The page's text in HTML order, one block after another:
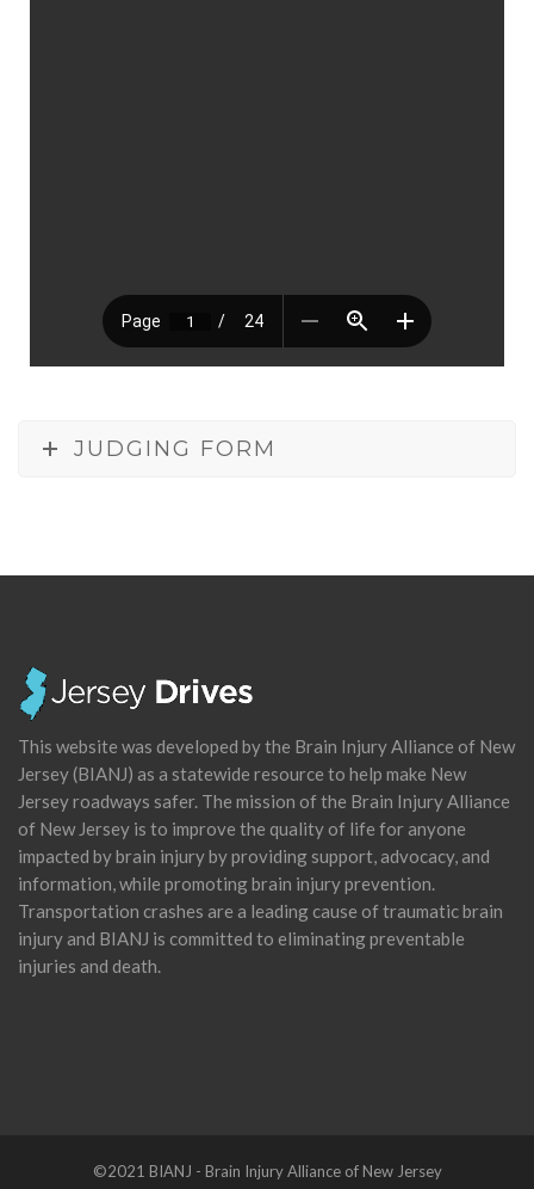
JUDGING FORM
This website was developed by the Brain Injury Alliance of New
Jersey (BIANJ) as a statewide resource to help make New
Jersey roadways safer. The mission of the Brain Injury Alliance
of New Jersey is to improve the quality of life for anyone
impacted by brain injury by providing support, advocacy, and
information, while promoting brain injury prevention.
Transportation crashes are a leading cause of traumatic brain
injury and BIANJ is committed to eliminating preventable
injuries and death.
©2021 BIANJ - Brain Injury Alliance of New Jersey